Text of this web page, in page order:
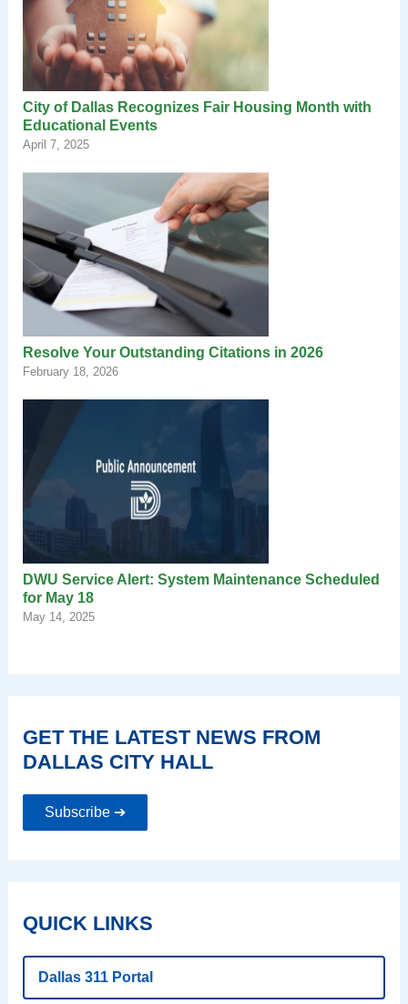
City of Dallas Recognizes Fair Housing Month with
Educational Events
April 7, 2025
Resolve Your Outstanding Citations in 2026
February 18, 2026
DWU Service Alert: System Maintenance Scheduled
for May 18
May 14, 2025
GET THE LATEST NEWS FROM
DALLAS CITY HALL
Subscribe ➔
QUICK LINKS
Dallas 311 Portal